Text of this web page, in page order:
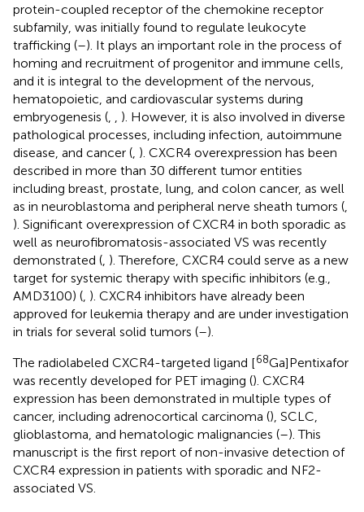
protein-coupled receptor of the chemokine receptor
subfamily, was initially found to regulate leukocyte
trafficking (–). It plays an important role in the process of
homing and recruitment of progenitor and immune cells,
and it is integral to the development of the nervous,
hematopoietic, and cardiovascular systems during
embryogenesis (, , ). However, it is also involved in diverse
pathological processes, including infection, autoimmune
disease, and cancer (, ). CXCR4 overexpression has been
described in more than 30 different tumor entities
including breast, prostate, lung, and colon cancer, as well
as in neuroblastoma and peripheral nerve sheath tumors (,
). Significant overexpression of CXCR4 in both sporadic as
well as neurofibromatosis-associated VS was recently
demonstrated (, ). Therefore, CXCR4 could serve as a new
target for systemic therapy with specific inhibitors (e.g.,
AMD3100) (, ). CXCR4 inhibitors have already been
approved for leukemia therapy and are under investigation
in trials for several solid tumors (–).
The radiolabeled CXCR4-targeted ligand [68Ga]Pentixafor
was recently developed for PET imaging (). CXCR4
expression has been demonstrated in multiple types of
cancer, including adrenocortical carcinoma (), SCLC,
glioblastoma, and hematologic malignancies (–). This
manuscript is the first report of non-invasive detection of
CXCR4 expression in patients with sporadic and NF2-
associated VS.